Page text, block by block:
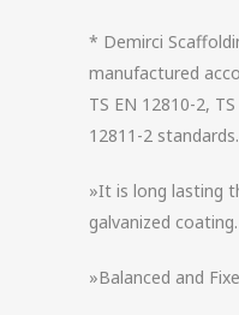
* Demirci
manufactured
TS EN 12810-2,
12811-2 standards.
»It is long lasting
galvanized coating.
»Balanced and